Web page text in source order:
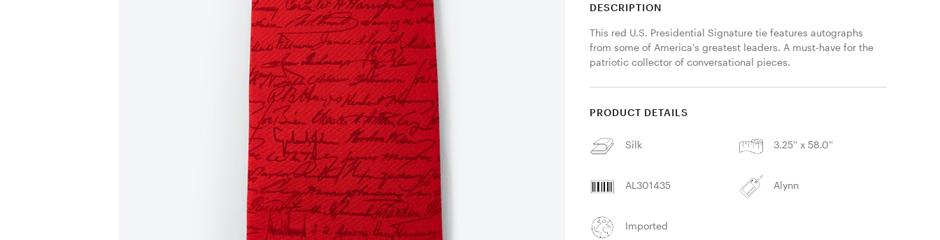
DESCRIPTION
This red U.S. Presidential Signature tie features autographs
from some of America's greatest leaders. A must-have for the
patriotic collector of conversational pieces.
PRODUCT DETAILS
Silk 3.25'' x 58.0''
AL301435 Alynn
Imported